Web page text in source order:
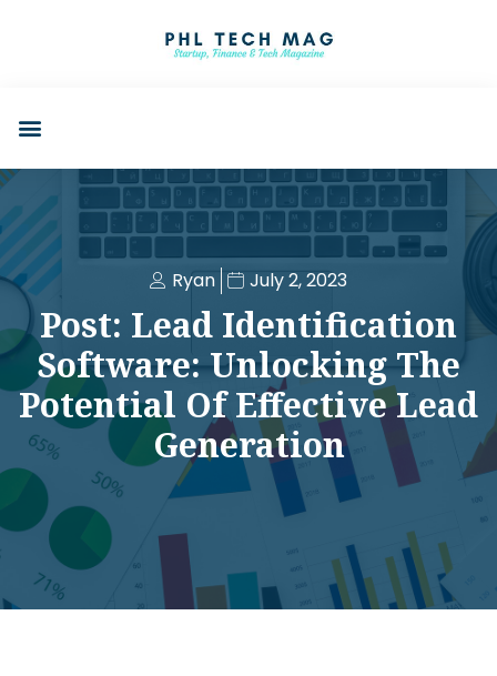
Ryan July 2, 2023
Post: Lead Identification
Software: Unlocking The
Potential Of Effective Lead
Generation